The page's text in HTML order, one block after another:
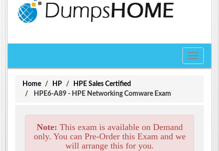
Toggle
Home HP
HPE Sales Certified
HPE6-A89 - HPE Networking Comware Exam
Note: This exam is available on Demand
only. You can Pre-Order this Exam and we
will arrange this for you.